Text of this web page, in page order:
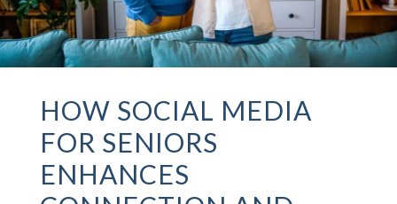
HOW SOCIAL MEDIA
FOR SENIORS
ENHANCES